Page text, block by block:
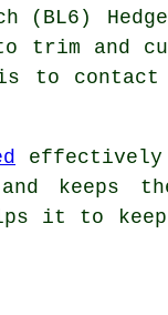
trim and
contact
effectively
and keeps
it to keep